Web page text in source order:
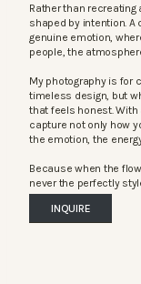
Rather than recreating
shaped by intention.
genuine emotion,
people, the
My photography is for
timeless design, but
that feels honest. With
capture not only how
the emotion, the
Because when the
never the perfectly
INQUIRE